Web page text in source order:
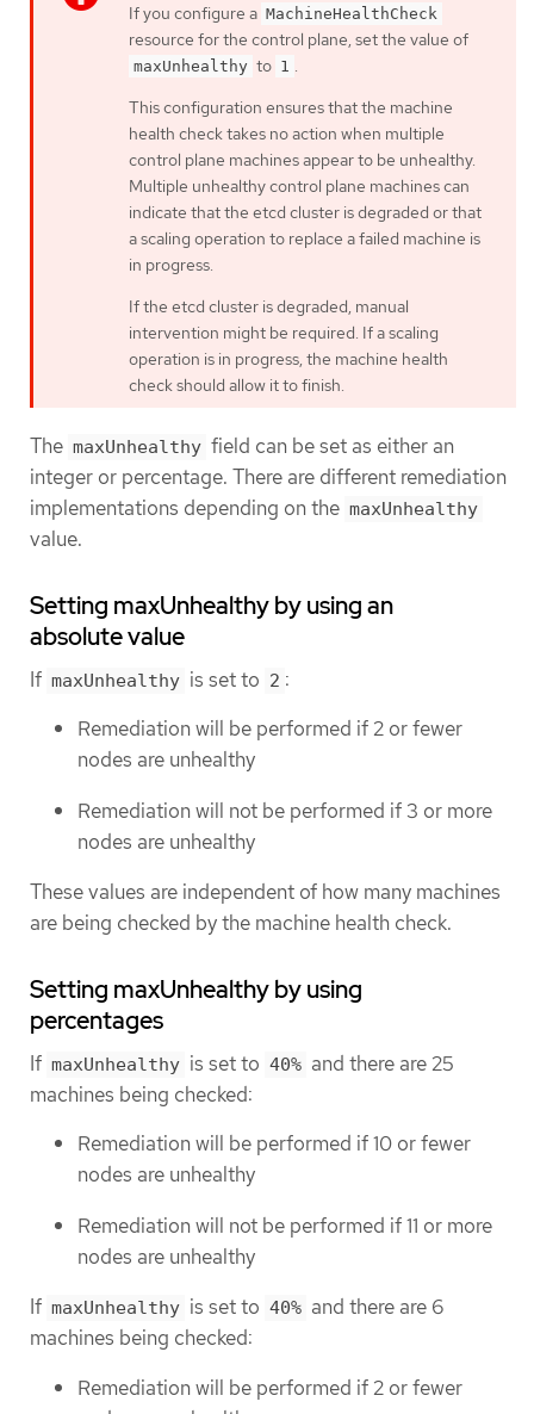
If you configure a MachineHealthCheck
resource for the control plane, set the value of
maxUnhealthy to 1 .
This configuration ensures that the machine
health check takes no action when multiple
control plane machines appear to be unhealthy.
Multiple unhealthy control plane machines can
indicate that the etcd cluster is degraded or that
a scaling operation to replace a failed machine is
in progress.
If the etcd cluster is degraded, manual
intervention might be required. If a scaling
operation is in progress, the machine health
check should allow it to finish.
The maxUnhealthy field can be set as either an
integer or percentage. There are different remediation
implementations depending on the maxUnhealthy
value.
Setting maxUnhealthy by using an
absolute value
If maxUnhealthy is set to 2 :
Remediation will be performed if 2 or fewer
nodes are unhealthy
Remediation will not be performed if 3 or more
nodes are unhealthy
These values are independent of how many machines
are being checked by the machine health check.
Setting maxUnhealthy by using
percentages
If maxUnhealthy is set to 40% and there are 25
machines being checked:
Remediation will be performed if 10 or fewer
nodes are unhealthy
Remediation will not be performed if 11 or more
nodes are unhealthy
If maxUnhealthy is set to 40% and there are 6
machines being checked:
Remediation will be performed if 2 or fewer